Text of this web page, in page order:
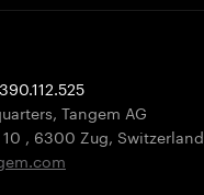
Tangem AG
, 6300 Zug, Switzerland